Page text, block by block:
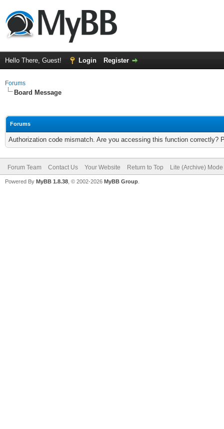
Hello There, Guest! Login Register
Forums
Board Message
Forums
Authorization code mismatch. Are you accessing this function correctly?
Forum Team Contact Us Your Website Return to Top Lite (Archive) Mode
Powered By MyBB 1.8.38 , © 2002-2026 MyBB Group